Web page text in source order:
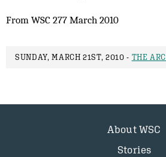
From WSC 277 March 2010
SUNDAY, MARCH 21ST, 2010 - THE
About WSC
Stories